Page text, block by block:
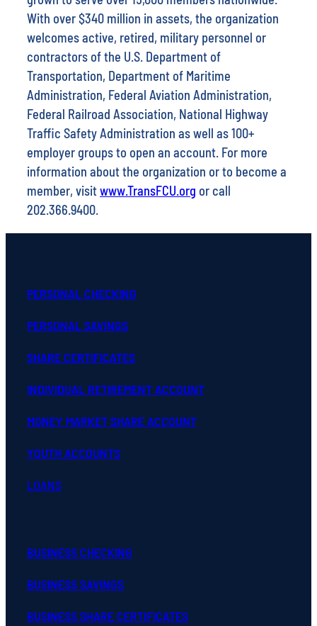
With over $340 million in assets, the organization
welcomes active, retired, military personnel or
contractors of the U.S. Department of
Transportation, Department of Maritime
Administration, Federal Aviation Administration,
Federal Railroad Association, National Highway
Traffic Safety Administration as well as 100+
employer groups to open an account. For more
information about the organization or to become a
member, visitwww.TransFCU.org or call
202.366.9400.
PERSONAL CHECKING
PERSONAL SAVINGS
SHARE CERTIFICATES
INDIVIDUAL RETIREMENT ACCOUNT
MONEY MARKET SHARE ACCOUNT
YOUTH ACCOUNTS
LOANS
BUSINESS CHECKING
BUSINESS SAVINGS
BUSINESS SHARE CERTIFICATES